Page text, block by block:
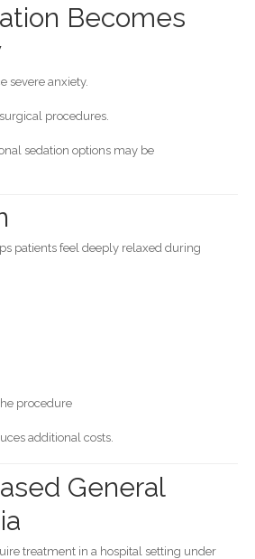
Becomes
severe anxiety.
procedures.
sedation options may be
patients feel deeply relaxed during
procedure
additional costs.
General
treatment in a hospital setting under